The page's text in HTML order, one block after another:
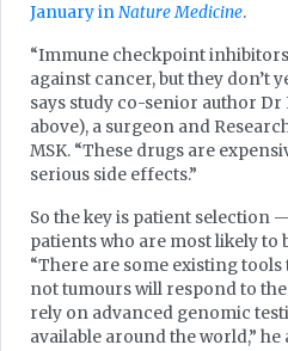
January inNature Medicine.
“Immune checkpoint
against cancer, but they don’t
says study co-senior author
above), a surgeon and
MSK. “These drugs are
serious side effects.”
So the key is patient selection
patients who are most likely to
“There are some existing
not tumours will respond to
rely on advanced genomic
available around the world,” he